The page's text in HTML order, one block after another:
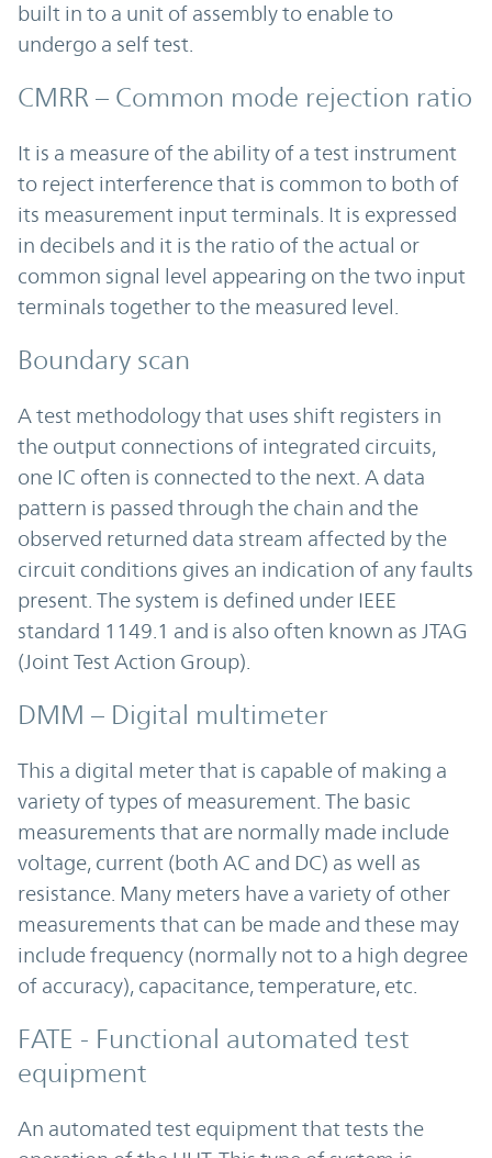
built in to a unit of assembly to enable to
undergo a self test.
CMRR – Common mode rejection ratio
It is a measure of the ability of a test instrument
to reject interference that is common to both of
its measurement input terminals. It is expressed
in decibels and it is the ratio of the actual or
common signal level appearing on the two input
terminals together to the measured level.
Boundary scan
A test methodology that uses shift registers in
the output connections of integrated circuits,
one IC often is connected to the next. A data
pattern is passed through the chain and the
observed returned data stream affected by the
circuit conditions gives an indication of any faults
present. The system is defined under IEEE
standard 1149.1 and is also often known as JTAG
(Joint Test Action Group).
DMM – Digital multimeter
This a digital meter that is capable of making a
variety of types of measurement. The basic
measurements that are normally made include
voltage, current (both AC and DC) as well as
resistance. Many meters have a variety of other
measurements that can be made and these may
include frequency (normally not to a high degree
of accuracy), capacitance, temperature, etc.
FATE - Functional automated test
equipment
An automated test equipment that tests the